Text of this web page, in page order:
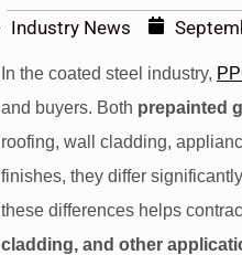
Industry News
In the coated steel industry,
and buyers. Both prepainted
roofing, wall cladding,
finishes, they differ
these differences helps
cladding, and other